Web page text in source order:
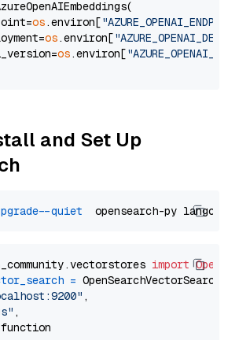
os.environ[
os.environ[
os.environ[
and Set Up
--quiet
import
= OpenSearchVectorSearch(
,
,